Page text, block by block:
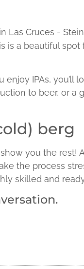
is a beautiful spot
IPAs, you’ll
to beer, or a
berg
you the rest!
the process
skilled and